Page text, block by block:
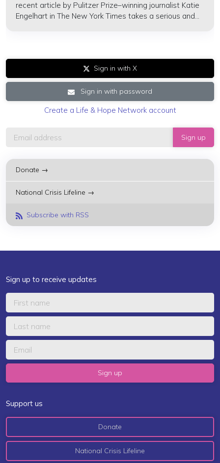
recent article by Pulitzer Prize–winning journalist Katie
Engelhart in The New York Times takes a serious and...
Sign in with X
Sign in with password
Create a Life & Hope Network account
Donate →
National Crisis Lifeline →
Subscribe with RSS
Sign up to receive updates
Support us
Donate
National Crisis Lifeline